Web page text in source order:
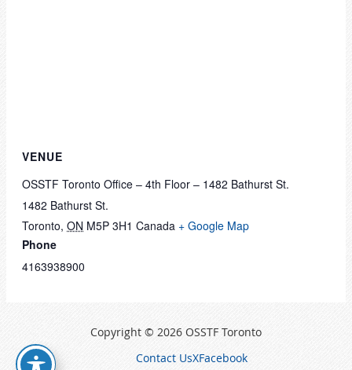
VENUE
OSSTF Toronto Office – 4th Floor – 1482 Bathurst St.
1482 Bathurst St.
Toronto, ON M5P 3H1 Canada + Google Map
Phone
4163938900
Copyright © 2026 OSSTF Toronto
Contact UsXFacebook